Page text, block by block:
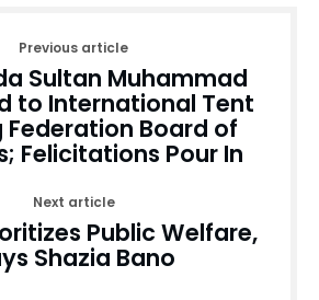
Previous article
Sultan Muhammad
to International Tent
Federation Board of
Felicitations Pour In
Next article
Public Welfare,
Shazia Bano